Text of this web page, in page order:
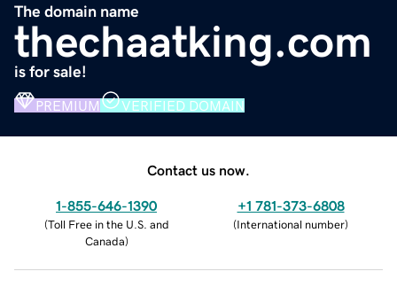
The domain name
thechaatking.com
is for sale!
PREMIUM VERIFIED DOMAIN
Contact us now.
1-855-646-1390
(Toll Free in the U.S. and
Canada)
+1 781-373-6808
(International number)